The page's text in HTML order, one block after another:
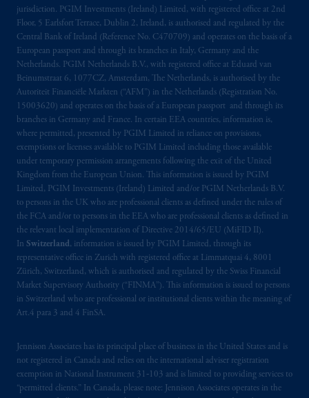
jurisdiction. PGIM Investments (Ireland) Limited, with registered office at 2nd
Floor, 5 Earlsfort Terrace, Dublin 2, Ireland, is authorised and regulated by the
Central Bank of Ireland (Reference No. C470709) and operates on the basis of a
European passport and through its branches in Italy, Germany and the
Netherlands. PGIM Netherlands B.V., with registered office at Eduard van
Beinumstraat 6, 1077CZ, Amsterdam, The Netherlands, is authorised by the
Autoriteit Financiële Markten (“AFM”) in the Netherlands (Registration No.
15003620) and operates on the basis of a European passport and through its
branches in Germany and France. In certain EEA countries, information is,
where permitted, presented by PGIM Limited in reliance on provisions,
exemptions or licenses available to PGIM Limited including those available
under temporary permission arrangements following the exit of the United
Kingdom from the European Union. This information is issued by PGIM
Limited, PGIM Investments (Ireland) Limited and/or PGIM Netherlands B.V.
to persons in the UK who are professional clients as defined under the rules of
the FCA and/or to persons in the EEA who are professional clients as defined in
the relevant local implementation of Directive 2014/65/EU (MiFID II).
In Switzerland, information is issued by PGIM Limited, through its
representative office in Zurich with registered office at Limmatquai 4, 8001
Zürich, Switzerland, which is authorised and regulated by the Swiss Financial
Market Supervisory Authority (“FINMA”). This information is issued to persons
in Switzerland who are professional or institutional clients within the meaning of
Art.4 para 3 and 4 FinSA.
Jennison Associates has its principal place of business in the United States and is
not registered in Canada and relies on the international adviser registration
exemption in National Instrument 31‐103 and is limited to providing services to
“permitted clients.” In Canada, please note: Jennison Associates operates in the
operating on the basis ofa European
passport.
In certain EEA countries,
information is, where permitted, presented
by PGIM Limited in reliance of provisions,
exemptions or licenses available to PGIM
Limited under temporary permission
arrangements following the exit of the United
Kingdom from the European Union
These
materials are issued by PGIM Limited and/or
PGIM Netherlands B.V. to persons who are
professional clients as defined under the rules
of the FCA and/or to persons who are
professional clients as defined in the relevant
local implementation of Directive
2014/65/EU (MiFID II).
Prudential Financial, Inc. of the United States
is not affiliated in any manner with
Prudential plc, incorporated in the United
Company, a subsidiary of M&G plc,
incorporated in the United Kingdom. PGIM,
the PGIM logo and Rock design are service
marks of PFI and its related entities,